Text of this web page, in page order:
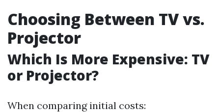
Choosing Between TV vs.
Projector
Which Is More Expensive: TV
or Projector?
When comparing initial costs: